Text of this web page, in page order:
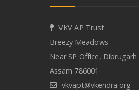
VKV AP Trust
Breezy Meadows
Near SP Office, Dibrugarh
Assam 786001
vkvapt@vkendra.org